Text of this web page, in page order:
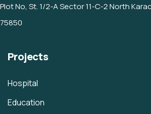
Plot No, St. 1/2-A Sector 11-C-2 North
75850
Projects
Hospital
Education